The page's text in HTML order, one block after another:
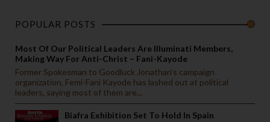
POPULAR POSTS
Most Of Our Political Leaders Are Illuminati Members,
Making Way For Anti-Christ – Fani-Kayode
Former Spokesman to Goodluck Jonathan’s campaign
organization, Femi-Fani Kayode has lashed out at political
leaders, saying most of them are...
Biafra Exhibition Set To Hold In Spain